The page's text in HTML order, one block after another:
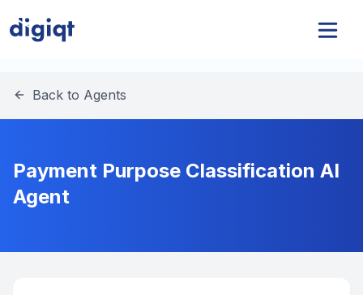
Back to Agents
Payment Purpose Classification AI
Agent